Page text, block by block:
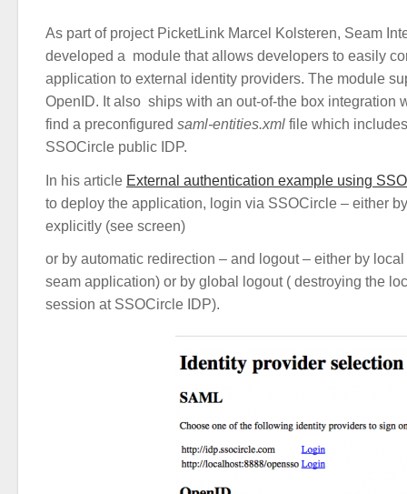
As part of project PicketLink Marcel Kolsteren, Seam
developed a module that allows developers to easily
application to external identity providers. The module
OpenID. It also ships with an out-of-the box integration
find a preconfigured saml-entities.xml file which
SSOCircle public IDP.
In his article External authentication example using
to deploy the application, login via SSOCircle – either
explicitly (see screen)
or by automatic redirection – and logout – either by
seam application) or by global logout ( destroying the
session at SSOCircle IDP).